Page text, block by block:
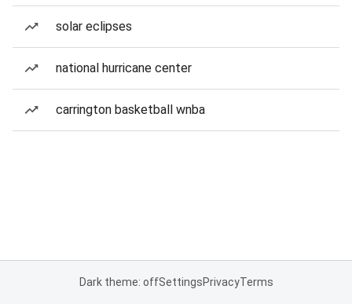
solar eclipses
national hurricane center
carrington basketball wnba
Dark theme: offSettingsPrivacyTerms